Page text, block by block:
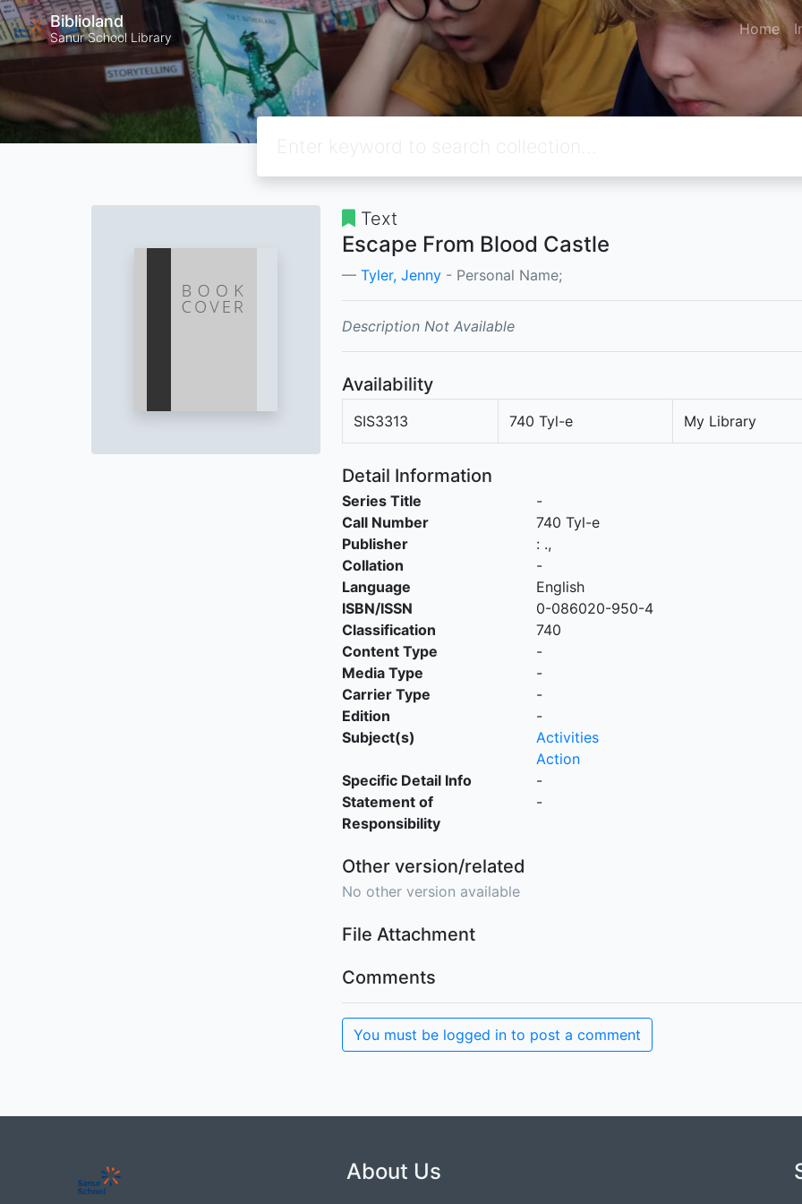
Biblioland
Sanur School Library Home
Text
Escape From Blood Castle
Tyler, Jenny - Personal Name;
Description Not Available
Availability
SIS3313 740 Tyl-e My Library
Detail Information
Series Title
-
Call Number
740 Tyl-e
Publisher
: .,
Collation
-
Language
English
ISBN/ISSN
0-086020-950-4
Classification
740
Content Type
-
Media Type
-
Carrier Type
-
Edition
-
Subject(s)
Activities
Action
Specific Detail Info
-
Statement of
Responsibility
-
Other version/related
No other version available
File Attachment
Comments
You must be logged in to post a comment
About Us